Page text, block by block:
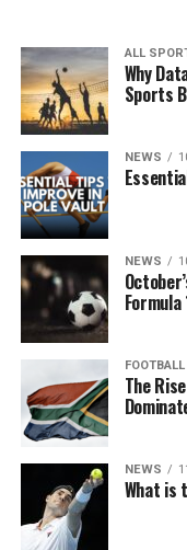
ALL
Why
Sports
NEWS
NEWS
FOOTBALL
The
NEWS
What is